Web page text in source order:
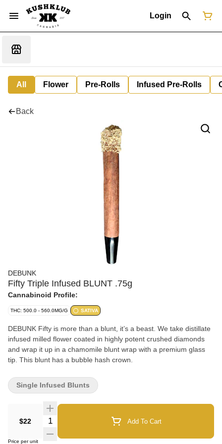
Login
All Flower Pre-Rolls Infused Pre-Rolls
Back
DEBUNK
Fifty Triple Infused BLUNT .75g
Cannabinoid Profile:
THC: 500.0 - 560.0MG/G SATIVA
DEBUNK Fifty is more than a blunt, it’s a beast. We take distillate
infused milled flower coated in highly potent crushed diamonds
and wrap it up in a chamomile blunt wrap with a premium glass
tip. This blunt has a bubble hash crown.
$22 Quantity Selector Add To Cart
Price per unit
Single Infused Blunts